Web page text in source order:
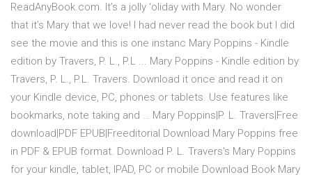
ReadAnyBook.com. It’s a jolly ‘oliday with Mary. No wonder
that it’s Mary that we love! I had never read the book but I did
see the movie and this is one instanc Mary Poppins - Kindle
edition by Travers, P. L., P.L ... Mary Poppins - Kindle edition by
Travers, P. L., P.L. Travers. Download it once and read it on
your Kindle device, PC, phones or tablets. Use features like
bookmarks, note taking and … Mary Poppins|P. L. Travers|Free
download|PDF EPUB|Freeditorial Download Mary Poppins free
in PDF & EPUB format. Download P. L. Travers's Mary Poppins
for your kindle, tablet, IPAD, PC or mobile Download Book Mary